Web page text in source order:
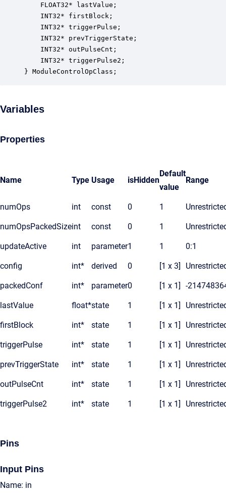
FLOAT32* lastValue;
INT32* firstBlock;
INT32* triggerPulse;
INT32* prevTriggerState;
INT32* outPulseCnt;
INT32* triggerPulse2;
} ModuleControlOpClass;
Variables
Properties
Name Type Usage isHidden
Default
value
Range
numOps int const 0 1
numOpsPackedSizeint const 0 1
updateActive int parameter1 1 0:1
config int* derived 0 [1 x 3]
packedConf int* parameter0 [1 x 1] -
lastValue float*state 1 [1 x 1]
firstBlock int* state 1 [1 x 1]
triggerPulse int* state 1 [1 x 1]
prevTriggerState int* state 1 [1 x 1]
outPulseCnt int* state 1 [1 x 1]
triggerPulse2 int* state 1 [1 x 1]
Pins
Input Pins
Name: in